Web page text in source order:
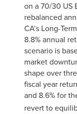
on a 70/30 US
rebalanced
CA’s Long-
8.8% annual
scenario is
market
shape over
fiscal year
and 8.6% for
revert to